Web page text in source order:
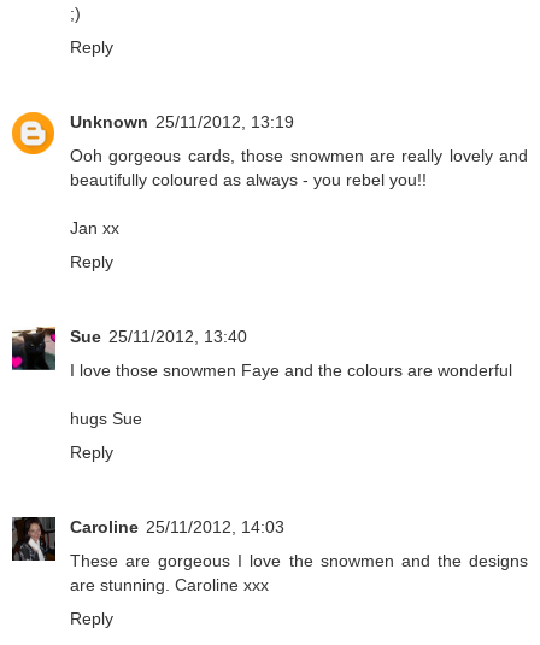
;)
Reply
Unknown 25/11/2012, 13:19
Ooh gorgeous cards, those snowmen are really lovely and
beautifully coloured as always - you rebel you!!
Jan xx
Reply
Sue 25/11/2012, 13:40
I love those snowmen Faye and the colours are wonderful
hugs Sue
Reply
Caroline 25/11/2012, 14:03
These are gorgeous I love the snowmen and the designs
are stunning. Caroline xxx
Reply